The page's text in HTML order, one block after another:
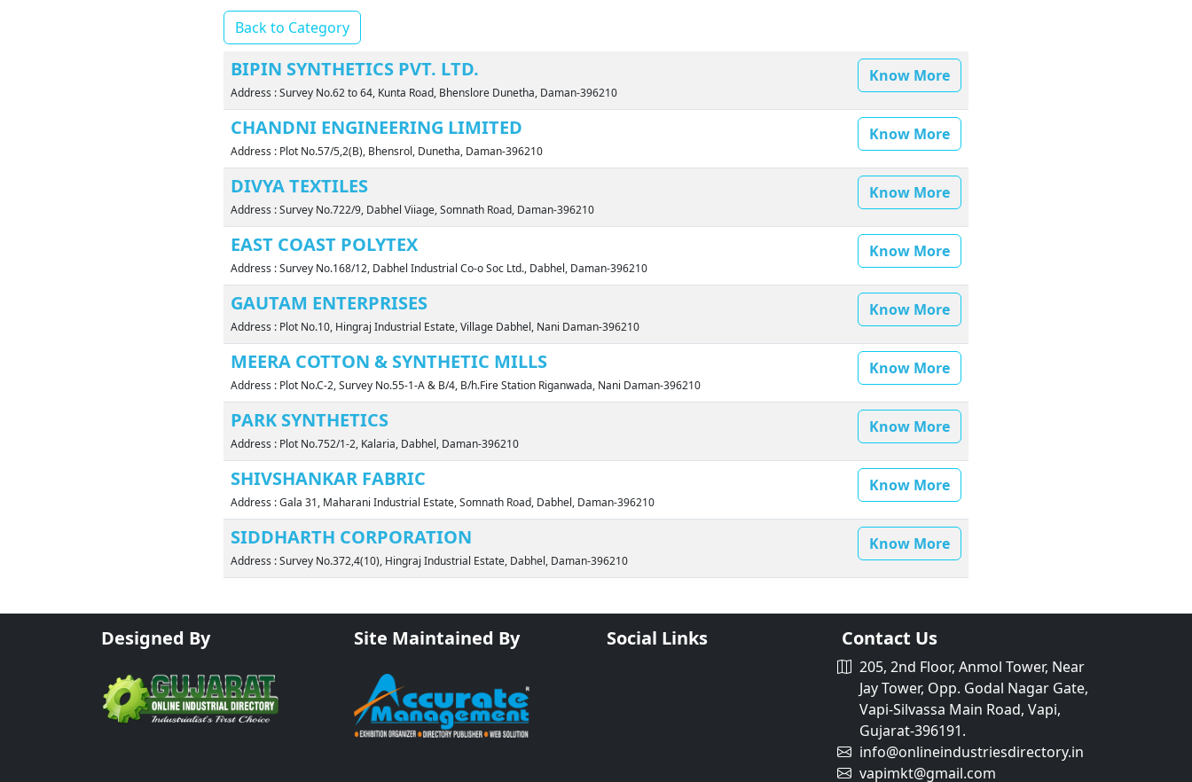
Back to Category
BIPIN SYNTHETICS PVT. LTD.
Address : Survey No.62 to 64, Kunta Road, Bhenslore Dunetha, Daman-396210
Know More
CHANDNI ENGINEERING LIMITED
Address : Plot No.57/5,2(B), Bhensrol, Dunetha, Daman-396210
Know More
DIVYA TEXTILES
Address : Survey No.722/9, Dabhel Viiage, Somnath Road, Daman-396210
Know More
EAST COAST POLYTEX
Address : Survey No.168/12, Dabhel Industrial Co-o Soc Ltd., Dabhel, Daman-396210
Know More
GAUTAM ENTERPRISES
Address : Plot No.10, Hingraj Industrial Estate, Village Dabhel, Nani Daman-396210
Know More
MEERA COTTON & SYNTHETIC MILLS
Address : Plot No.C-2, Survey No.55-1-A & B/4, B/h.Fire Station Riganwada, Nani Daman-396210
Know More
PARK SYNTHETICS
Address : Plot No.752/1-2, Kalaria, Dabhel, Daman-396210
Know More
SHIVSHANKAR FABRIC
Address : Gala 31, Maharani Industrial Estate, Somnath Road, Dabhel, Daman-396210
Know More
SIDDHARTH CORPORATION
Address : Survey No.372,4(10), Hingraj Industrial Estate, Dabhel, Daman-396210
Know More
Designed By Site Maintained By Social Links Contact Us
205, 2nd Floor, Anmol Tower, Near
Jay Tower, Opp. Godal Nagar Gate,
Vapi-Silvassa Main Road, Vapi,
Gujarat-396191.
info@onlineindustriesdirectory.in
vapimkt@gmail.com